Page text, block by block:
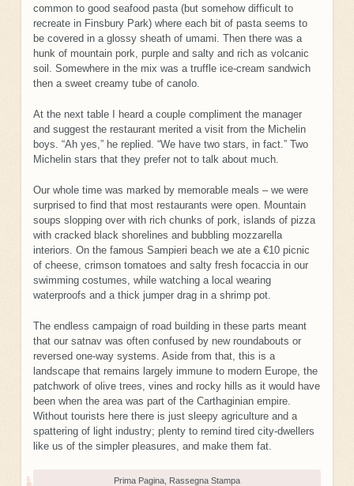
common to good seafood pasta (but somehow difficult to
recreate in Finsbury Park) where each bit of pasta seems to
be covered in a glossy sheath of umami. Then there was a
hunk of mountain pork, purple and salty and rich as volcanic
soil. Somewhere in the mix was a truffle ice-cream sandwich
then a sweet creamy tube of canolo.
At the next table I heard a couple compliment the manager
and suggest the restaurant merited a visit from the Michelin
boys. “Ah yes,” he replied. “We have two stars, in fact.” Two
Michelin stars that they prefer not to talk about much.
Our whole time was marked by memorable meals – we were
surprised to find that most restaurants were open. Mountain
soups slopping over with rich chunks of pork, islands of pizza
with cracked black shorelines and bubbling mozzarella
interiors. On the famous Sampieri beach we ate a €10 picnic
of cheese, crimson tomatoes and salty fresh focaccia in our
swimming costumes, while watching a local wearing
waterproofs and a thick jumper drag in a shrimp pot.
The endless campaign of road building in these parts meant
that our satnav was often confused by new roundabouts or
reversed one-way systems. Aside from that, this is a
landscape that remains largely immune to modern Europe, the
patchwork of olive trees, vines and rocky hills as it would have
been when the area was part of the Carthaginian empire.
Without tourists here there is just sleepy agriculture and a
spattering of light industry; plenty to remind tired city-dwellers
like us of the simpler pleasures, and make them fat.
Prima Pagina Rassegna Stampa